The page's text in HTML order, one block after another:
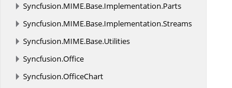
Syncfusion.MIME.Base.Implementation.Parts
Syncfusion.MIME.Base.Implementation.Streams
Syncfusion.MIME.Base.Utilities
Syncfusion.Office
Syncfusion.OfficeChart